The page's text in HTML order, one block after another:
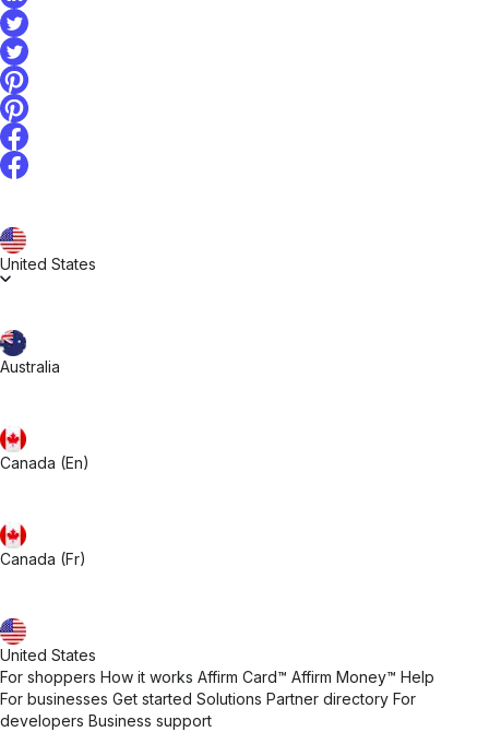
United States
Australia
Canada (En)
Canada (Fr)
United States
For shoppers How it works Affirm Card™ Affirm Money™ Help
For businesses Get started Solutions Partner directory For
developers Business support